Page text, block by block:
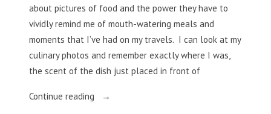
about pictures of food and the power they have to
vividly remind me of mouth-watering meals and
moments that I’ve had on my travels. I can look at my
culinary photos and remember exactly where I was,
the scent of the dish just placed in front of
Continue reading
“Food